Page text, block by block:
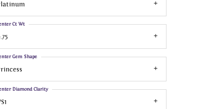
Ct Wt
Gem Shape
Diamond Clarity